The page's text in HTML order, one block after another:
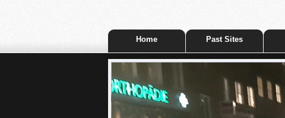
Home Past Sites